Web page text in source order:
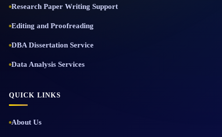
Research Paper Writing Support
Editing and Proofreading
DBA Dissertation Service
Data Analysis Services
QUICK LINKS
About Us